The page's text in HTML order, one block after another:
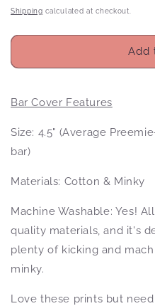
price
price
Shipping calculated at checkout.
Add
Bar Cover Features
Size: 4.5" (Average
bar)
Materials: Cotton & Minky
Machine Washable: Yes!
quality materials, and it's
plenty of kicking and
minky.
Love these prints but